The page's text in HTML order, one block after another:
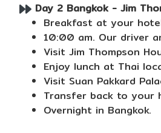
Day 2 Bangkok - Jim
Breakfast at your
10:00 am. Our driver
Visit Jim Thompson
Enjoy lunch at Thai
Visit Suan Pakkard
Transfer back to your
Overnight in Bangkok.